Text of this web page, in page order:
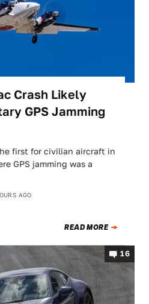
Crash Likely
GPS Jamming
first for civilian aircraft in
GPS jamming was a
AGO
READ MORE
16